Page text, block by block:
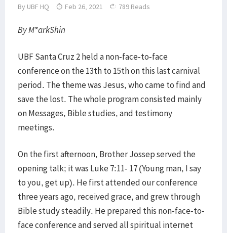
By UBF HQ Feb 26, 2021 789 Reads
By M*arkShin
UBF Santa Cruz 2 held a non-face-to-face
conference on the 13th to 15th on this last carnival
period. The theme was Jesus, who came to find and
save the lost. The whole program consisted mainly
on Messages, Bible studies, and testimony
meetings.
On the first afternoon, Brother Jossep served the
opening talk; it was Luke 7:11- 17 (Young man, I say
to you, get up). He first attended our conference
three years ago, received grace, and grew through
Bible study steadily. He prepared this non-face-to-
face conference and served all spiritual internet